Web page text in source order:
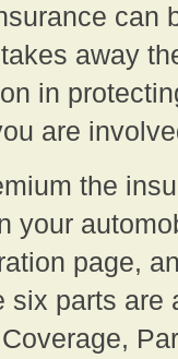
can
away
in
are
the
your
page,
six parts